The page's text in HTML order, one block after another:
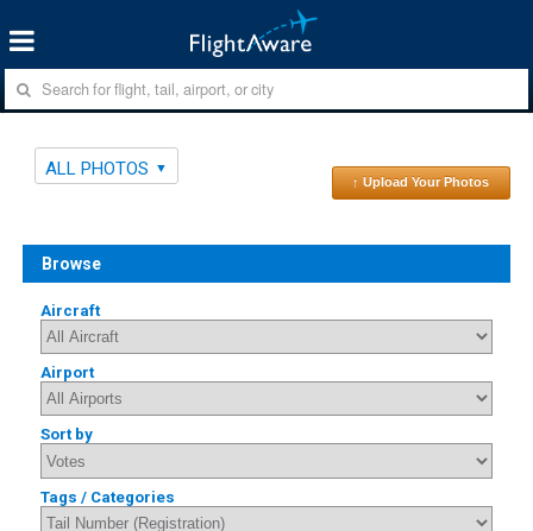
ALL PHOTOS
↑ Upload Your Photos
Browse
Aircraft
Airport
Sort by
Tags / Categories